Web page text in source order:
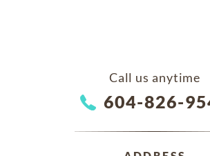
Call us anytime
604-826-